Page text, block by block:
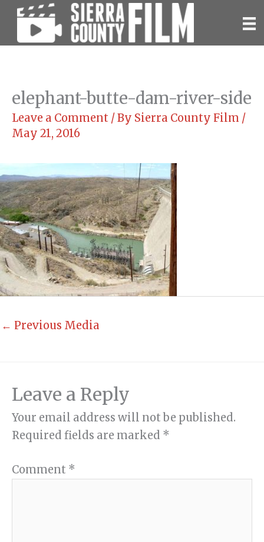
Skip
content
elephant-butte-dam-river-side
Leave a Comment / By Sierra County Film /
May 21, 2016
← Previous Media
Leave a Reply
Your email address will not be published.
Required fields are marked *
Comment *